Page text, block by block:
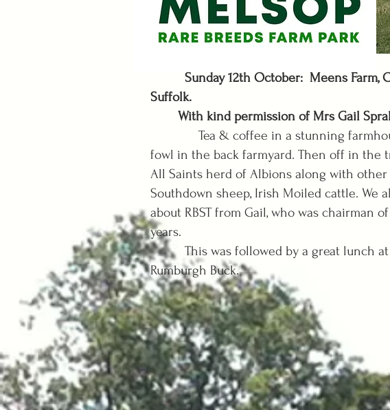
Sunday 12th October: Meens Farm,
Suffolk.
With kind permission of Mrs Gail
Tea & coffee in a stunning
fowl in the back farmyard. Then off in the
All Saints herd of Albions along with
Southdown sheep, Irish Moiled cattle. We
about RBST from Gail, who was chairman
years.
This was followed by a great lunch at
Rumburgh Buck.